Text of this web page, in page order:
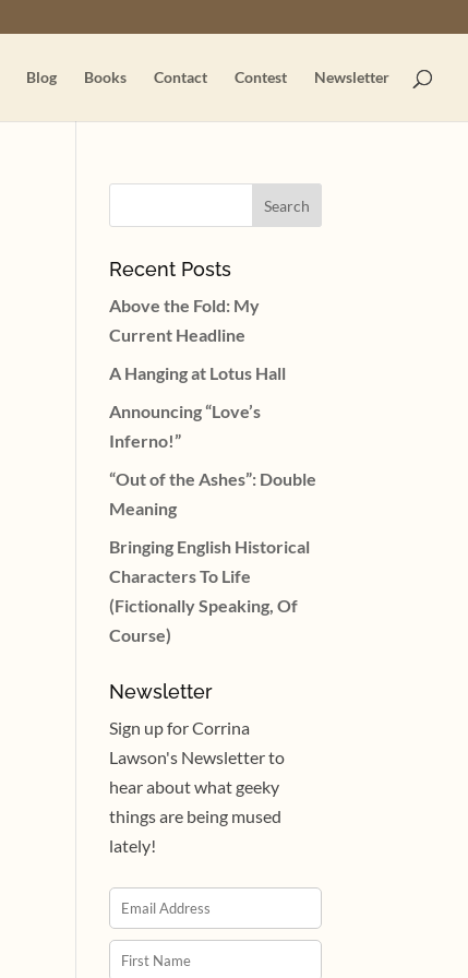
Blog Books Contact Contest Newsletter
Recent Posts
Above the Fold: My
Current Headline
A Hanging at Lotus Hall
Announcing “Love’s
Inferno!”
“Out of the Ashes”: Double
Meaning
Bringing English Historical
Characters To Life
(Fictionally Speaking, Of
Course)
Newsletter
Sign up for Corrina
Lawson's Newsletter to
hear about what geeky
things are being mused
lately!